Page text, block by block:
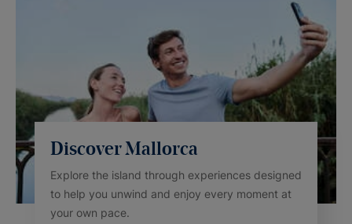
Discover Mallorca
Explore the island through experiences designed
to help you unwind and enjoy every moment at
your own pace.